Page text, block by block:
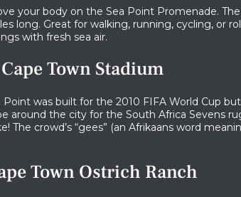
your body on the Sea Point Promenade.
long. Great for walking, running, cycling, or
with fresh sea air.
Town Stadium
Point was built for the 2010 FIFA World Cup
around the city for the South Africa Sevens
The crowd’s “gees” (an Afrikaans word
Town Ostrich Ranch